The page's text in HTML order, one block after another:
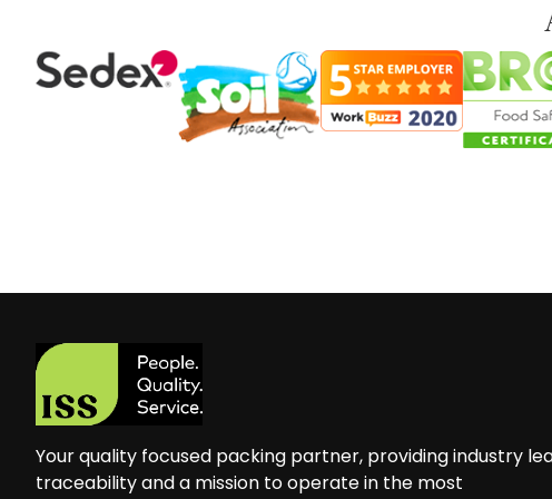
Your quality focused packing partner, providing industry
traceability and a mission to operate in the most